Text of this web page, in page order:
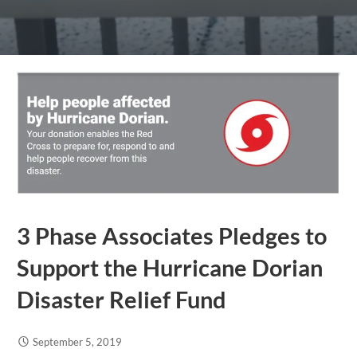
3 Phase Associates Pledges to
Support the Hurricane Dorian
Disaster Relief Fund
September 5, 2019